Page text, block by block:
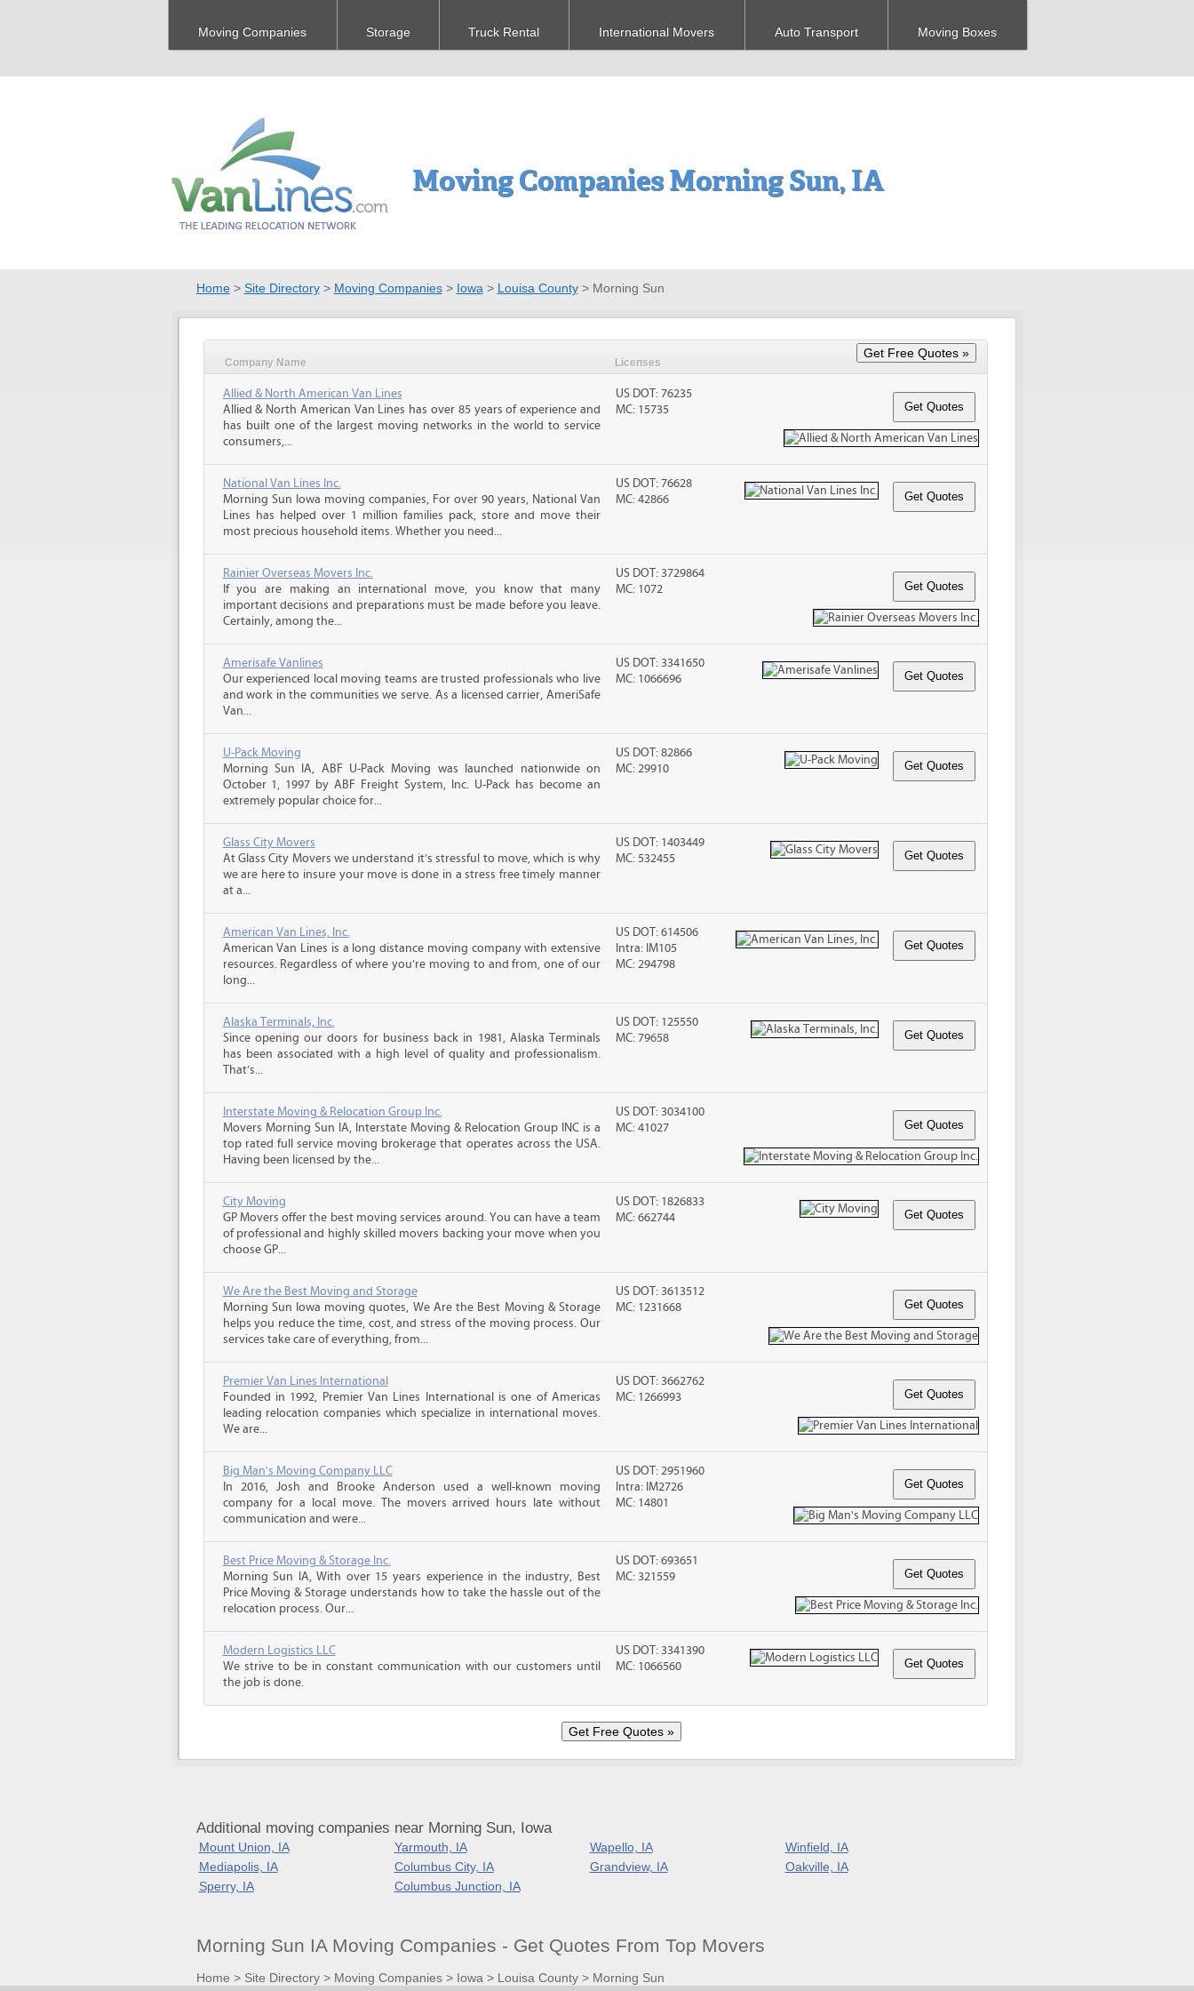
Moving Companies Storage Truck Rental International Movers Auto Transport Moving Boxes
Moving Companies Morning Sun, IA
Home> Site Directory> Moving Companies> Iowa > Louisa County> Morning Sun
Company Name Licenses
Allied & North American Van Lines
Allied & North American Van Lines has over 85 years of experience and
has built one of the largest moving networks in the world to service
consumers,...
US DOT: 76235
MC: 15735
National Van Lines Inc.
Morning Sun Iowa moving companies, For over 90 years, National Van
Lines has helped over 1 million families pack, store and move their
most precious household items. Whether you need...
US DOT: 76628
MC: 42866
Rainier Overseas Movers Inc.
If you are making an international move, you know that many
important decisions and preparations must be made before you leave.
Certainly, among the...
US DOT: 3729864
MC: 1072
Amerisafe Vanlines
Our experienced local moving teams are trusted professionals who live
and work in the communities we serve. As a licensed carrier, AmeriSafe
Van...
US DOT: 3341650
MC: 1066696
U-Pack Moving
Morning Sun IA, ABF U-Pack Moving was launched nationwide on
October 1, 1997 by ABF Freight System, Inc. U-Pack has become an
extremely popular choice for...
US DOT: 82866
MC: 29910
Glass City Movers
At Glass City Movers we understand it’s stressful to move, which is why
we are here to insure your move is done in a stress free timely manner
at a...
US DOT: 1403449
MC: 532455
American Van Lines, Inc.
American Van Lines is a long distance moving company with extensive
resources. Regardless of where you’re moving to and from, one of our
long...
US DOT: 614506
Intra: IM105
MC: 294798
Alaska Terminals, Inc.
Since opening our doors for business back in 1981, Alaska Terminals
has been associated with a high level of quality and professionalism.
That’s...
US DOT: 125550
MC: 79658
Interstate Moving & Relocation Group Inc.
Movers Morning Sun IA, Interstate Moving & Relocation Group INC is a
top rated full service moving brokerage that operates across the USA.
Having been licensed by the...
US DOT: 3034100
MC: 41027
City Moving
GP Movers offer the best moving services around. You can have a team
of professional and highly skilled movers backing your move when you
choose GP...
US DOT: 1826833
MC: 662744
We Are the Best Moving and Storage
Morning Sun Iowa moving quotes, We Are the Best Moving & Storage
helps you reduce the time, cost, and stress of the moving process. Our
services take care of everything, from...
US DOT: 3613512
MC: 1231668
Premier Van Lines International
Founded in 1992, Premier Van Lines International is one of Americas
leading relocation companies which specialize in international moves.
We are...
US DOT: 3662762
MC: 1266993
Big Man's Moving Company LLC
In 2016, Josh and Brooke Anderson used a well-known moving
company for a local move. The movers arrived hours late without
communication and were...
US DOT: 2951960
Intra: IM2726
MC: 14801
Best Price Moving & Storage Inc.
Morning Sun IA, With over 15 years experience in the industry, Best
Price Moving & Storage understands how to take the hassle out of the
relocation process. Our...
US DOT: 693651
MC: 321559
Modern Logistics LLC
We strive to be in constant communication with our customers until
the job is done.
US DOT: 3341390
MC: 1066560
Additional moving companies near Morning Sun, Iowa
Mount Union, IA Yarmouth, IA Wapello, IA
Winfield, IA
Mediapolis, IA
Columbus City, IA Grandview, IA
Oakville, IA
Sperry, IA
Columbus Junction, IA
Morning Sun IA Moving Companies - Get Quotes From Top Movers
Home > Site Directory> Moving Companies> Iowa > Louisa County> Morning Sun